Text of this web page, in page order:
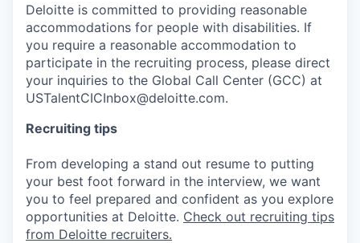
Deloitte is committed to providing reasonable
accommodations for people with disabilities. If
you require a reasonable accommodation to
participate in the recruiting process, please direct
your inquiries to the Global Call Center (GCC) at
USTalentCICInbox@deloitte.com.
Recruiting tips
From developing a stand out resume to putting
your best foot forward in the interview, we want
you to feel prepared and confident as you explore
opportunities at Deloitte. Check out recruiting tips
from Deloitte recruiters.